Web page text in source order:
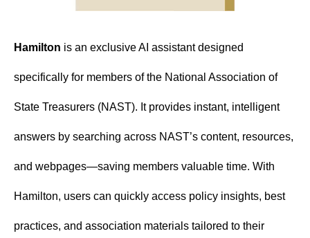
Hamilton is an exclusive AI assistant designed
specifically for members of the National Association of
State Treasurers (NAST). It provides instant, intelligent
answers by searching across NAST’s content, resources,
and webpages—saving members valuable time. With
Hamilton, users can quickly access policy insights, best
practices, and association materials tailored to their